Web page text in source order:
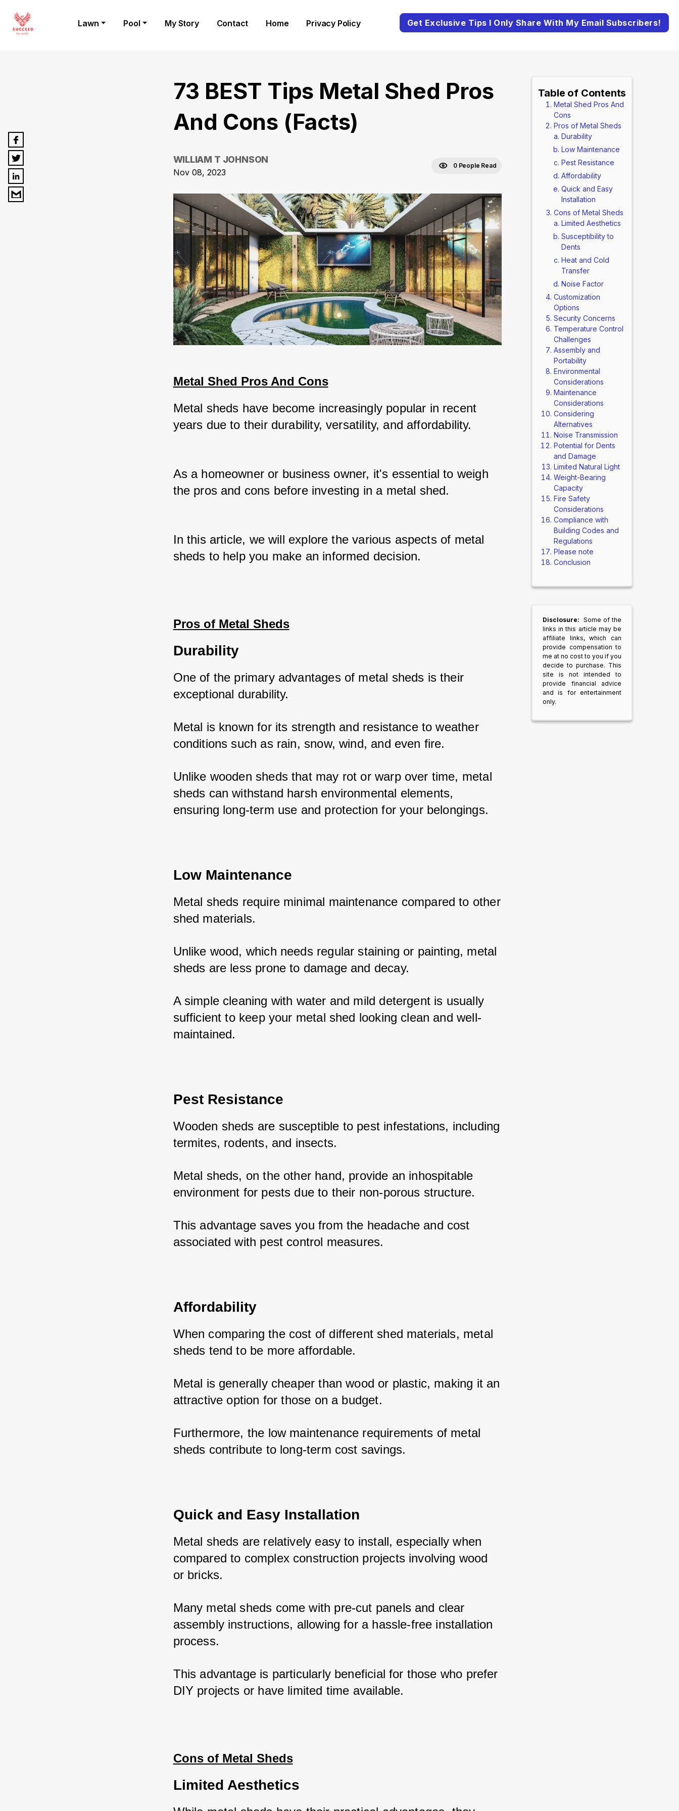
Lawn Pool My Story Contact Home Privacy Policy Get Exclusive Tips I Only Share With My Email Subscribers!
73 BEST Tips Metal Shed Pros
And Cons (Facts)
WILLIAM T JOHNSON
Nov 08, 2023
0 People Read
Metal Shed Pros And Cons
Metal sheds have become increasingly popular in recent
years due to their durability, versatility, and affordability.
As a homeowner or business owner, it's essential to weigh
the pros and cons before investing in a metal shed.
In this article, we will explore the various aspects of metal
sheds to help you make an informed decision.
Pros of Metal Sheds
Durability
One of the primary advantages of metal sheds is their
exceptional durability.
Metal is known for its strength and resistance to weather
conditions such as rain, snow, wind, and even fire.
Unlike wooden sheds that may rot or warp over time, metal
sheds can withstand harsh environmental elements,
ensuring long-term use and protection for your belongings.
Low Maintenance
Metal sheds require minimal maintenance compared to other
shed materials.
Unlike wood, which needs regular staining or painting, metal
sheds are less prone to damage and decay.
A simple cleaning with water and mild detergent is usually
sufficient to keep your metal shed looking clean and well-
maintained.
Pest Resistance
Wooden sheds are susceptible to pest infestations, including
termites, rodents, and insects.
Metal sheds, on the other hand, provide an inhospitable
environment for pests due to their non-porous structure.
This advantage saves you from the headache and cost
associated with pest control measures.
Affordability
When comparing the cost of different shed materials, metal
sheds tend to be more affordable.
Metal is generally cheaper than wood or plastic, making it an
attractive option for those on a budget.
Furthermore, the low maintenance requirements of metal
sheds contribute to long-term cost savings.
Quick and Easy Installation
Metal sheds are relatively easy to install, especially when
compared to complex construction projects involving wood
or bricks.
Many metal sheds come with pre-cut panels and clear
assembly instructions, allowing for a hassle-free installation
process.
This advantage is particularly beneficial for those who prefer
DIY projects or have limited time available.
Cons of Metal Sheds
Limited Aesthetics
Table of Contents
Metal Shed Pros And
Cons
Pros of Metal Sheds
Durability
Low Maintenance
Pest Resistance
Affordability
Quick and Easy
Installation
Cons of Metal Sheds
Limited Aesthetics
Susceptibility to
Dents
Heat and Cold
Transfer
Noise Factor
Customization
Options
Security Concerns
Temperature Control
Challenges
Assembly and
Portability
Environmental
Considerations
Maintenance
Considerations
Considering
Alternatives
Noise Transmission
Potential for Dents
and Damage
Limited Natural Light
Weight-Bearing
Capacity
Fire Safety
Considerations
Compliance with
Building Codes and
Regulations
Please note
Conclusion
Disclosure: Some of the
links in this article may be
affiliate links, which can
provide compensation to
me at no cost to you if you
decide to purchase. This
site is not intended to
provide financial advice
and is for entertainment
only.